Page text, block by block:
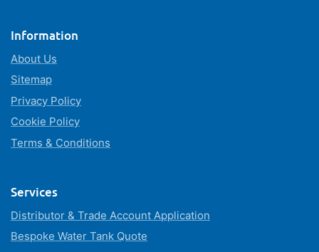
Information
About Us
Sitemap
Privacy Policy
Cookie Policy
Terms & Conditions
Services
Distributor & Trade Account Application
Bespoke Water Tank Quote